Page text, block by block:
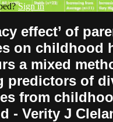
Sign in
effect’ of
on childhood
a mixed
predictors of
from
- Verity J